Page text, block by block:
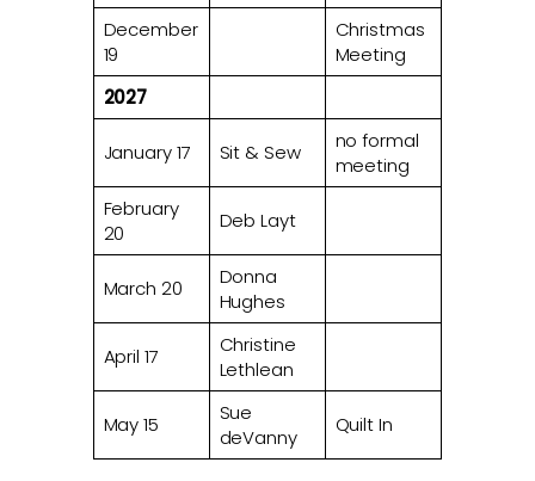
December
19
Christmas
Meeting
2027
January 17 Sit & Sew
no formal
meeting
February
20
Deb Layt
March 20
Donna
Hughes
April 17
Christine
Lethlean
May 15
Sue
deVanny
Quilt In